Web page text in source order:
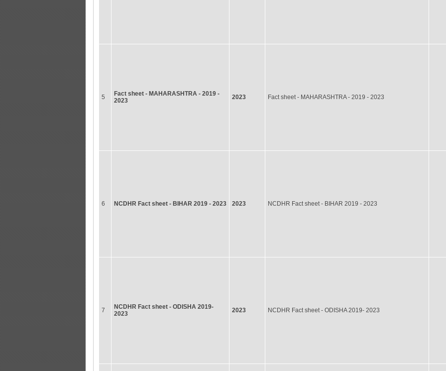
5
Fact sheet - MAHARASHTRA - 2019 -
2023
2023 Fact sheet - MAHARASHTRA - 2019 - 2023
6 NCDHR Fact sheet - BIHAR 2019 - 2023 2023 NCDHR Fact sheet - BIHAR 2019 - 2023
7
NCDHR Fact sheet - ODISHA 2019-
2023
2023 NCDHR Fact sheet - ODISHA 2019- 2023